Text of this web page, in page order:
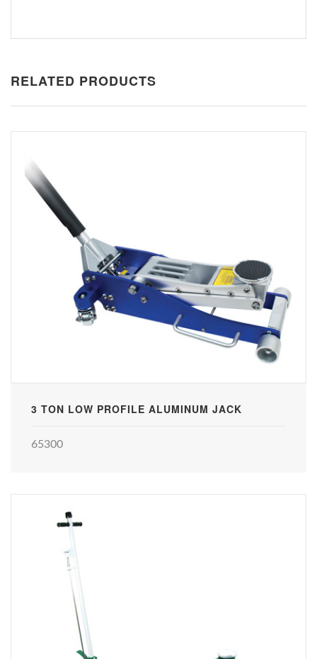
RELATED PRODUCTS
3 TON LOW PROFILE ALUMINUM JACK
65300